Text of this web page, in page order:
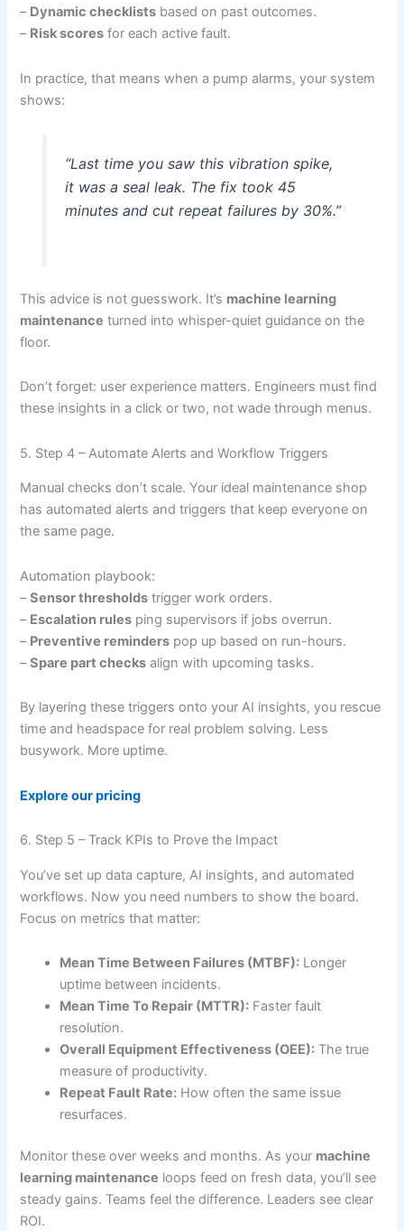
– Dynamic checklists based on past outcomes.
– Risk scores for each active fault.
In practice, that means when a pump alarms, your system
shows:
“Last time you saw this vibration spike,
it was a seal leak. The fix took 45
minutes and cut repeat failures by 30%.”
This advice is not guesswork. It’s machine learning
maintenance turned into whisper-quiet guidance on the
floor.
Don’t forget: user experience matters. Engineers must find
these insights in a click or two, not wade through menus.
5. Step 4 – Automate Alerts and Workflow Triggers
Manual checks don’t scale. Your ideal maintenance shop
has automated alerts and triggers that keep everyone on
the same page.
Automation playbook:
–Sensor thresholds trigger work orders.
– Escalation rules ping supervisors if jobs overrun.
– Preventive reminders pop up based on run-hours.
–Spare part checks align with upcoming tasks.
By layering these triggers onto your AI insights, you rescue
time and headspace for real problem solving. Less
busywork. More uptime.
Explore our pricing
6. Step 5 – Track KPIs to Prove the Impact
You’ve set up data capture, AI insights, and automated
workflows. Now you need numbers to show the board.
Focus on metrics that matter:
Mean Time Between Failures (MTBF): Longer
uptime between incidents.
Mean Time To Repair (MTTR): Faster fault
resolution.
Overall Equipment Effectiveness (OEE): The true
measure of productivity.
Repeat Fault Rate: How often the same issue
resurfaces.
Monitor these over weeks and months. As your machine
learning maintenance loops feed on fresh data, you’ll see
steady gains. Teams feel the difference. Leaders see clear
ROI.